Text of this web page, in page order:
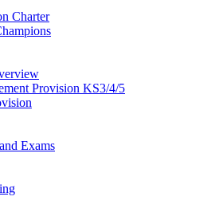
Charter
Provision KS3/4/5
Exams